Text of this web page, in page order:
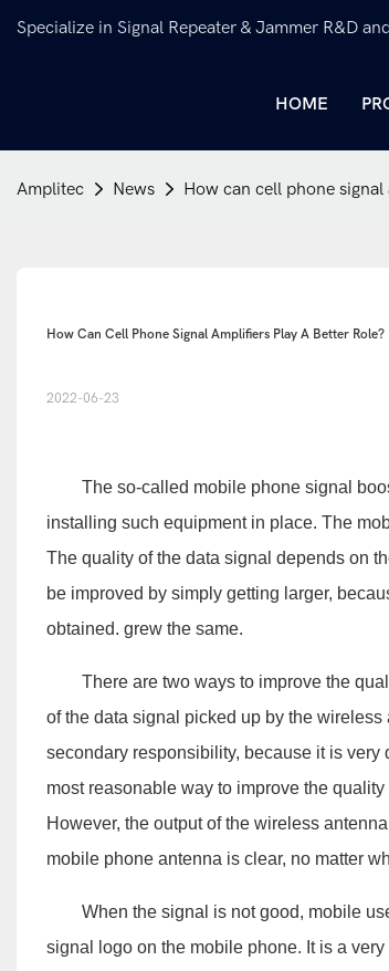
Specialize in Signal Repeater & Jammer R&D
HOME
Amplitec News How can cell phone
How Can Cell Phone Signal Amplifiers Play A Better Role?
2022-06-23
The so-called mobile phone signal
installing such equipment in place. The
The quality of the data signal depends on
be improved by simply getting larger,
obtained. grew the same.
There are two ways to improve the
of the data signal picked up by the
secondary responsibility, because it is
most reasonable way to improve the
However, the output of the wireless
mobile phone antenna is clear, no matter
When the signal is not good, mobile
signal logo on the mobile phone. It is a